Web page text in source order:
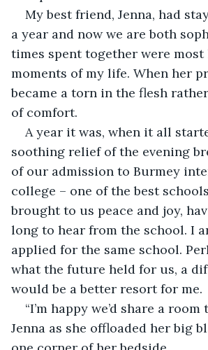
My best friend, Jenna, had
a year and now we are both
times spent together were
moments of my life. When her
became a torn in the flesh
of comfort.
A year it was, when it all
soothing relief of the evening
of our admission to Burmey
college – one of the best
brought to us peace and joy,
long to hear from the school. I
applied for the same school.
what the future held for us, a
would be a better resort for me.
“I’m happy we’d share a
Jenna as she offloaded her big